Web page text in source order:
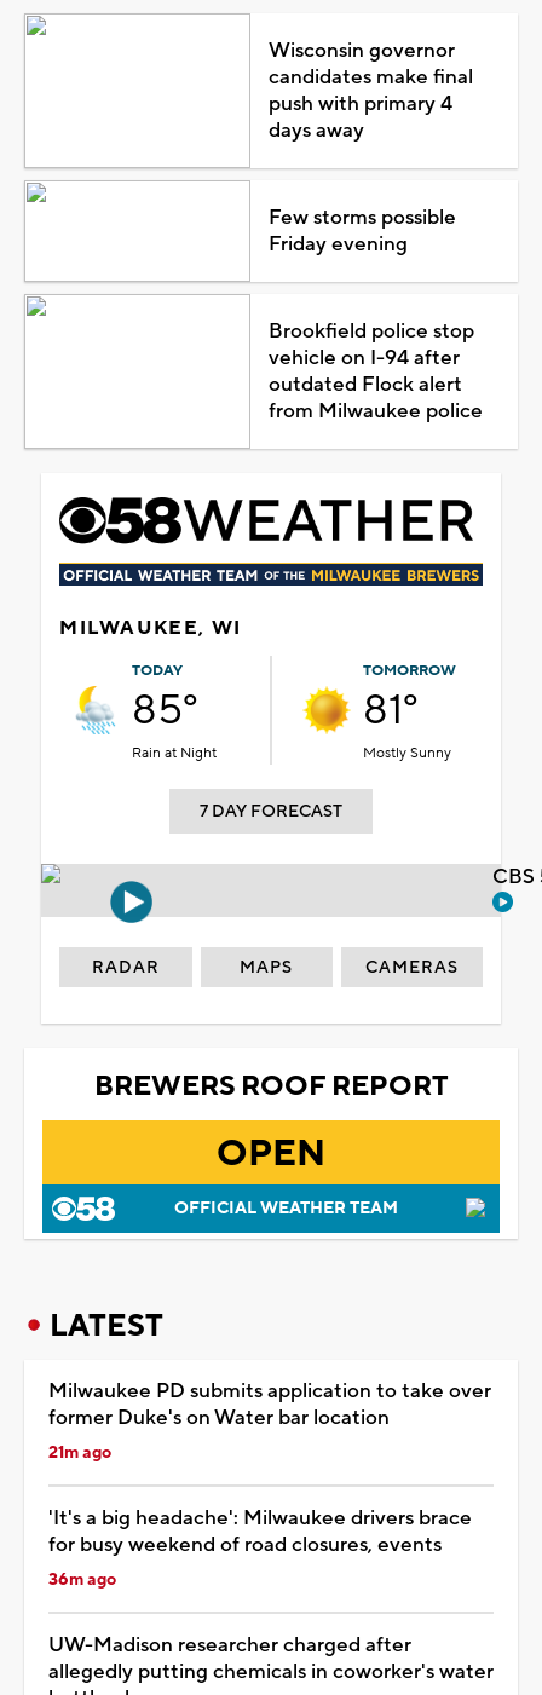
Wisconsin governor
candidates make final
push with primary 4
days away
Few storms possible
Friday evening
Brookfield police stop
vehicle on I-94 after
outdated Flock alert
from Milwaukee police
MILWAUKEE, WI
TODAY
85°
Rain at Night
TOMORROW
81°
Mostly Sunny
7 DAY FORECAST
RADAR MAPS CAMERAS
BREWERS ROOF REPORT
OPEN
OFFICIAL WEATHER TEAM
LATEST
Milwaukee PD submits application to take over
former Duke's on Water bar location
21m ago
'It's a big headache': Milwaukee drivers brace
for busy weekend of road closures, events
36m ago
UW-Madison researcher charged after
allegedly putting chemicals in coworker's water